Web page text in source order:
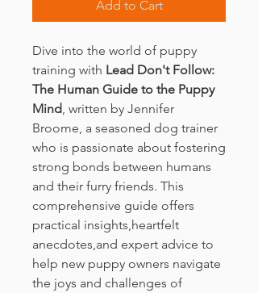
Add to Cart
Dive into the world of puppy
training with Lead Don't Follow:
The Human Guide to the Puppy
Mind, written by Jennifer
Broome, a seasoned dog trainer
who is passionate about fostering
strong bonds between humans
and their furry friends. This
comprehensive guide offers
practical insights,heartfelt
anecdotes,and expert advice to
help new puppy owners navigate
the joys and challenges of